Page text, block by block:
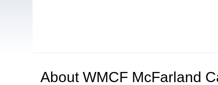
AboutWMCF McFarland